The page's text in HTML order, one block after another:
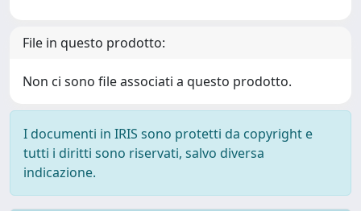
File in questo prodotto:
Non ci sono file associati a questo prodotto.
I documenti in IRIS sono protetti da copyright e
tutti i diritti sono riservati, salvo diversa
indicazione.